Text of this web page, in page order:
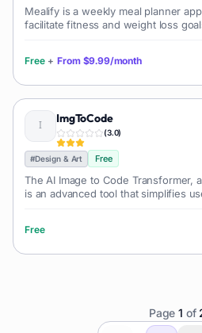
Mealify is a weekly meal planner
facilitate fitness and weight loss
Free + From $9.99/month
ImgToCode
(3.0)
#Design & Art Free
The AI Image to Code Transformer,
is an advanced tool that simplifies
Free
Page1 of